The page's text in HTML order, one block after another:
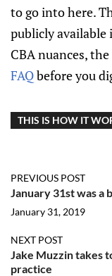
to go into here.
publicly
CBA nuances,
FAQbefore you
THIS IS HOW IT
PREVIOUS POST
January 31st was a
January 31, 2019
NEXT POST
Jake Muzzin takes
practice